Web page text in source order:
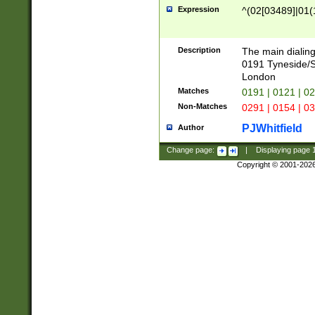
Expression
Description
The main
0191 Tyneside/
London
Matches 0191 | 0121 |
Non-Matches 0291 | 0154 |
Author PJWhitfield
Change page: Displaying page
Copyright © 2001-